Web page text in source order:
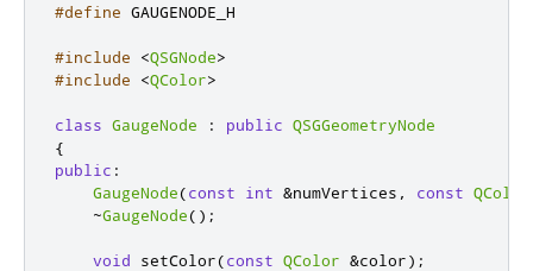
#define GAUGENODE_H
#include <QSGNode>
#include
<QColor>
class GaugeNode : public QSGGeometryNode
{
public :
GaugeNode(const int &numVertices , const QColor
~GaugeNode();
void setColor(const QColor &color);